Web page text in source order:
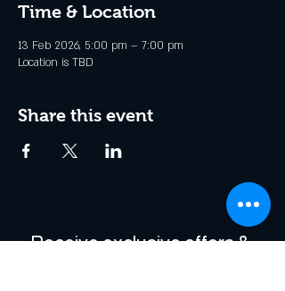
Time & Location
13 Feb 2026, 5:00 pm – 7:00 pm
Location is TBD
Share this event
Receive exclusive offers &